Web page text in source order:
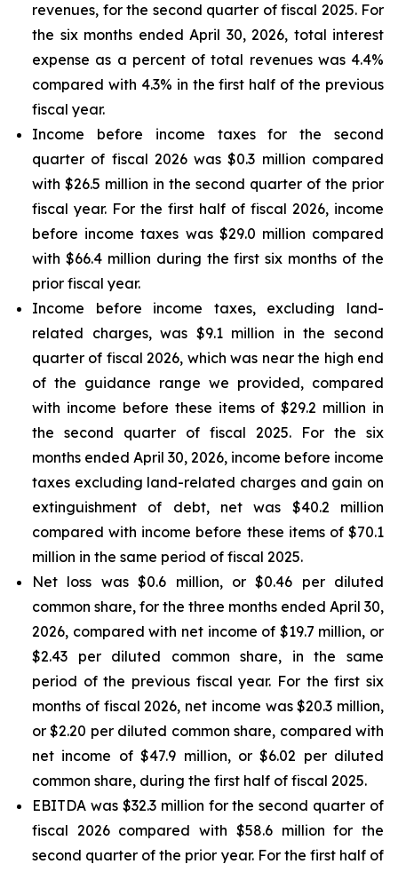
revenues, for the second quarter of fiscal 2025. For
the six months ended April 30, 2026, total interest
expense as a percent of total revenues was 4.4%
compared with 4.3% in the first half of the previous
fiscal year.
Income before income taxes for the second
quarter of fiscal 2026 was $0.3 million compared
with $26.5 million in the second quarter of the prior
fiscal year. For the first half of fiscal 2026, income
before income taxes was $29.0 million compared
with $66.4 million during the first six months of the
prior fiscal year.
Income before income taxes, excluding land-
related charges, was $9.1 million in the second
quarter of fiscal 2026, which was near the high end
of the guidance range we provided, compared
with income before these items of $29.2 million in
the second quarter of fiscal 2025. For the six
months ended April 30, 2026, income before income
taxes excluding land-related charges and gain on
extinguishment of debt, net was $40.2 million
compared with income before these items of $70.1
million in the same period of fiscal 2025.
Net loss was $0.6 million, or $0.46 per diluted
common share, for the three months ended April 30,
2026, compared with net income of $19.7 million, or
$2.43 per diluted common share, in the same
period of the previous fiscal year. For the first six
months of fiscal 2026, net income was $20.3 million,
or $2.20 per diluted common share, compared with
net income of $47.9 million, or $6.02 per diluted
common share, during the first half of fiscal 2025.
EBITDA was $32.3 million for the second quarter of
fiscal 2026 compared with $58.6 million for the
second quarter of the prior year. For the first half of